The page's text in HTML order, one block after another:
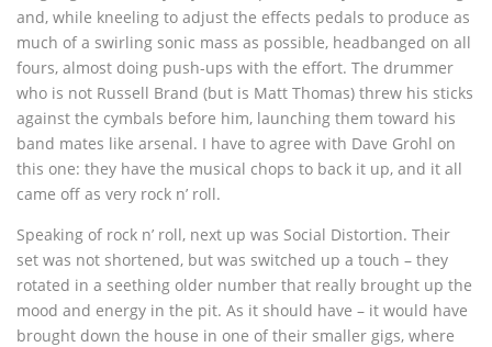
and, while kneeling to adjust the effects pedals to produce as
much of a swirling sonic mass as possible, headbanged on all
fours, almost doing push-ups with the effort. The drummer
who is not Russell Brand (but is Matt Thomas) threw his sticks
against the cymbals before him, launching them toward his
band mates like arsenal. I have to agree with Dave Grohl on
this one: they have the musical chops to back it up, and it all
came off as very rock n’ roll.
Speaking of rock n’ roll, next up was Social Distortion. Their
set was not shortened, but was switched up a touch – they
rotated in a seething older number that really brought up the
mood and energy in the pit. As it should have – it would have
brought down the house in one of their smaller gigs, where